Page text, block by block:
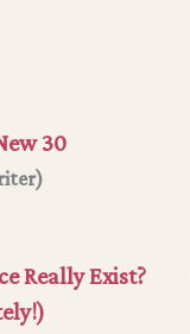
30
Really Exist?